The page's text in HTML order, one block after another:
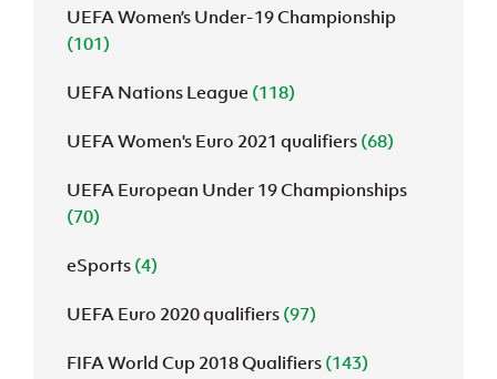
UEFA Women’s Under-19 Championship
(101)
UEFA Nations League (118)
UEFA Women's Euro 2021 qualifiers (68)
UEFA European Under 19 Championships
(70)
eSports (4)
UEFA Euro 2020 qualifiers (97)
FIFA World Cup 2018 Qualifiers (143)